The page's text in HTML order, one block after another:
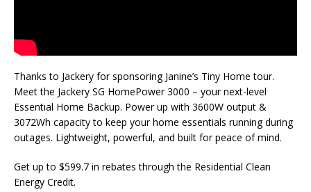
Thanks to Jackery for sponsoring Janine’s Tiny Home tour.
Meet the Jackery SG HomePower 3000 – your next-level
Essential Home Backup. Power up with 3600W output &
3072Wh capacity to keep your home essentials running during
outages. Lightweight, powerful, and built for peace of mind.
Get up to $599.7 in rebates through the Residential Clean
Energy Credit.